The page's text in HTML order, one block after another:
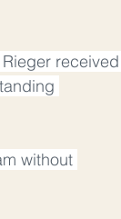
received
without